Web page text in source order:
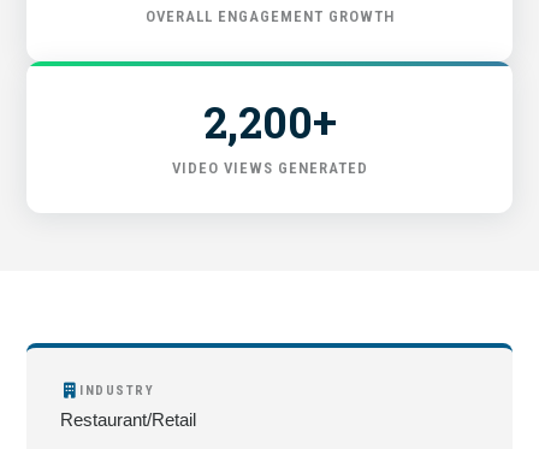
OVERALL ENGAGEMENT GROWTH
2,200+
VIDEO VIEWS GENERATED
INDUSTRY
Restaurant/Retail